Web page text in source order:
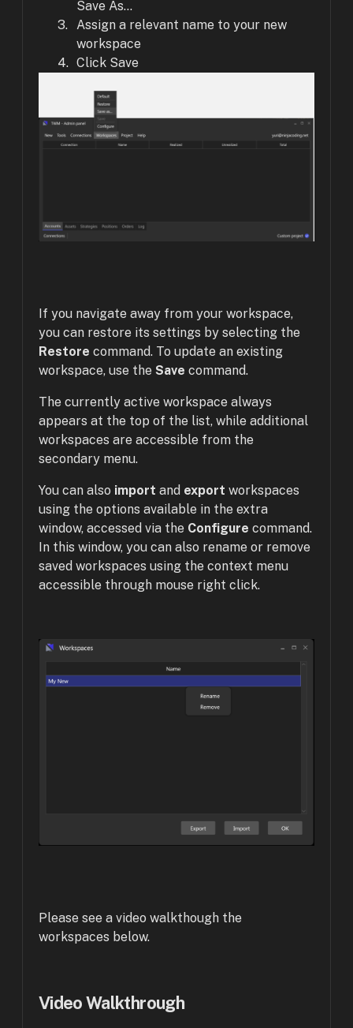
Save As...
Assign a relevant name to your new
workspace
Click Save
If you navigate away from your workspace,
you can restore its settings by selecting the
Restore command. To update an existing
workspace, use the Save command.
The currently active workspace always
appears at the top of the list, while additional
workspaces are accessible from the
secondary menu.
You can also import and export workspaces
using the options available in the extra
window, accessed via the Configure command.
In this window, you can also rename or remove
saved workspaces using the context menu
accessible through mouse right click.
Please see a video walkthough the
workspaces below.
Video Walkthrough